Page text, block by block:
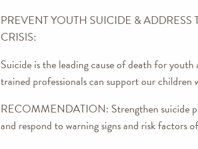
PREVENT YOUTH SUICIDE & ADDRESS
CRISIS:
Suicide is the leading cause of death for
trained professionals can support our children
RECOMMENDATION: Strengthen suicide
and respond to warning signs and risk factors